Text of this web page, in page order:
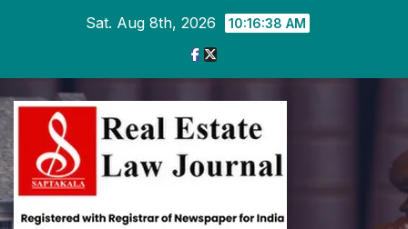
Sat. Aug 8th, 2026 10:16:39 AM